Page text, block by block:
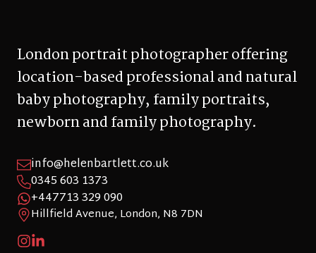
London portrait photographer offering
location-based professional and natural
baby photography, family portraits,
newborn and family photography.
info@helenbartlett.co.uk
0345 603 1373
+447713 329 090
Hillfield Avenue, London, N8 7DN